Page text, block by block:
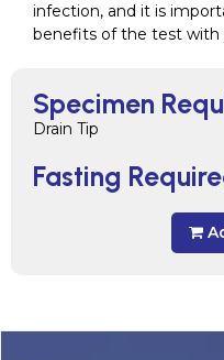
Specimen
Drain Tip
Fasting
infection, and it is
benefits of the test with